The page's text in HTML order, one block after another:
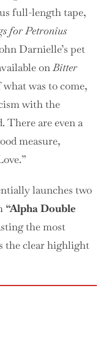
full-length tape,
for Petronius
Darnielle’s pet
onBitter
what was to come,
with the
are even a
measure,
launches two
“Alpha Double
the most
the clear highlight